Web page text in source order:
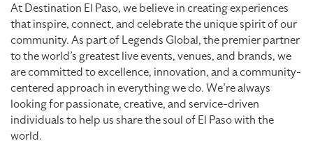
At Destination El Paso, we believe in creating experiences
that inspire, connect, and celebrate the unique spirit of our
community. As part of Legends Global, the premier partner
to the world’s greatest live events, venues, and brands, we
are committed to excellence, innovation, and a community-
centered approach in everything we do. We’re always
looking for passionate, creative, and service-driven
individuals to help us share the soul of El Paso with the
world.